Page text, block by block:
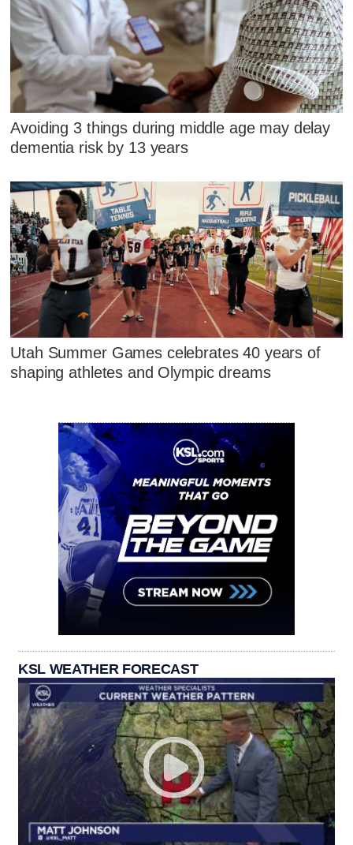
Avoiding 3 things during middle age may delay
dementia risk by 13 years
Utah Summer Games celebrates 40 years of
shaping athletes and Olympic dreams
KSL WEATHER FORECAST